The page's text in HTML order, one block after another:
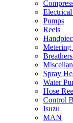
Electrical
Pumps
Reels
Metering
Spray
Water
Hose
Control
Isuzu
MAN